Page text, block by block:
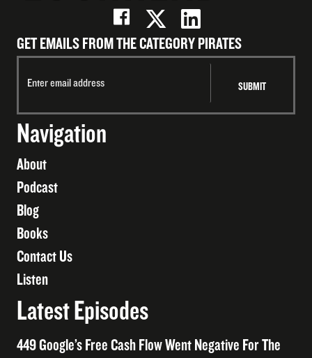
GET EMAILS FROM THE CATEGORY PIRATES
Navigation
About
Podcast
Blog
Books
Contact Us
Listen
Latest Episodes
449 Google’s Free Cash Flow Went Negative For The